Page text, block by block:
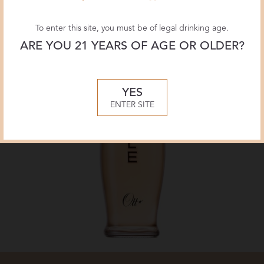
To enter this site, you must be of legal drinking age.
ARE YOU 21 YEARS OF AGE OR OLDER?
YES
ENTER SITE